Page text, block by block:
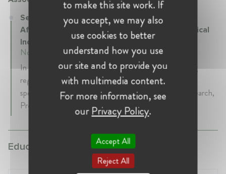
Senior Manager Science policy and Regulatory
Affairs at European Federation of Pharmaceutical
Industries and Associations (EFPIA)
November 2017 - Present • Brussels, Belgium
In EFPIA her focus areas are leading and coordinating
regulatory policy and advocacy activities across vast
spectrum of topics with emphasis on the Clinical Research,
Preclinical and Pharmacovigilance policy matters.
Education:
to make this site work. If
you accept, we may also
use cookies to better
understand how you use
our site and to provide you
with multimedia content.
For more information, see
ourPrivacy Policy.
Accept All
Reject All